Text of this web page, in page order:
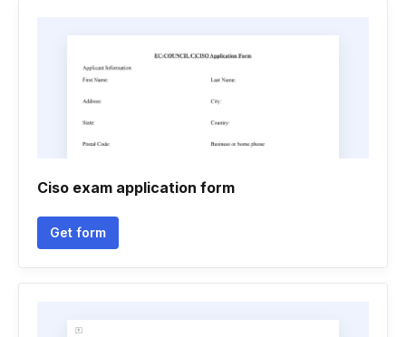
Ciso exam application form
Get form